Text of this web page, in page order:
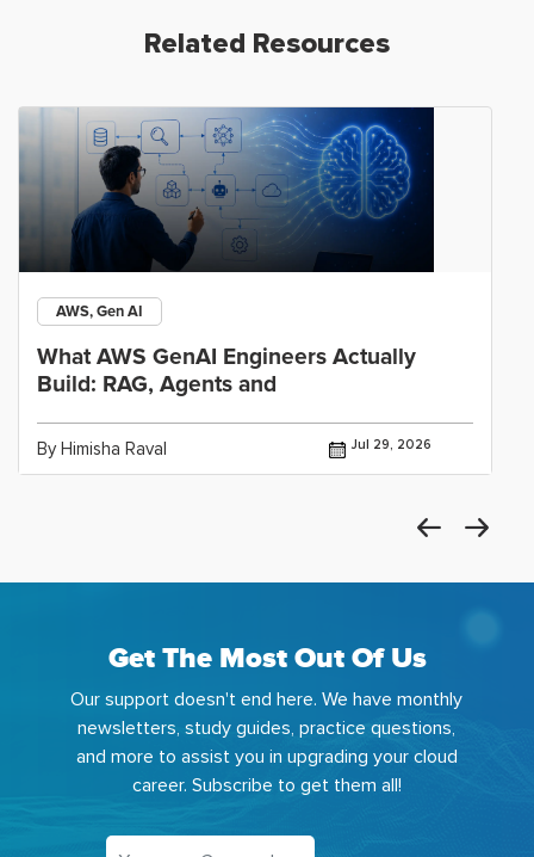
Related Resources
AWS, Gen AI
What AWS GenAI Engineers Actually
Build: RAG, Agents and
By Himisha Raval Jul 29, 2026
Get The Most Out Of Us
Our support doesn't end here. We have monthly
newsletters, study guides, practice questions,
and more to assist you in upgrading your cloud
career. Subscribe to get them all!